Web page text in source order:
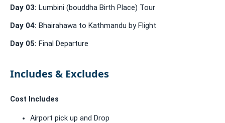
Day 03: Lumbini (bouddha Birth Place) Tour
Day 04: Bhairahawa to Kathmandu by Flight
Day 05: Final Departure
Includes & Excludes
Cost Includes
Airport pick up and Drop